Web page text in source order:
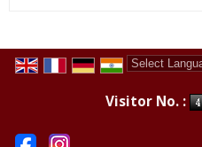
Visitor No. :